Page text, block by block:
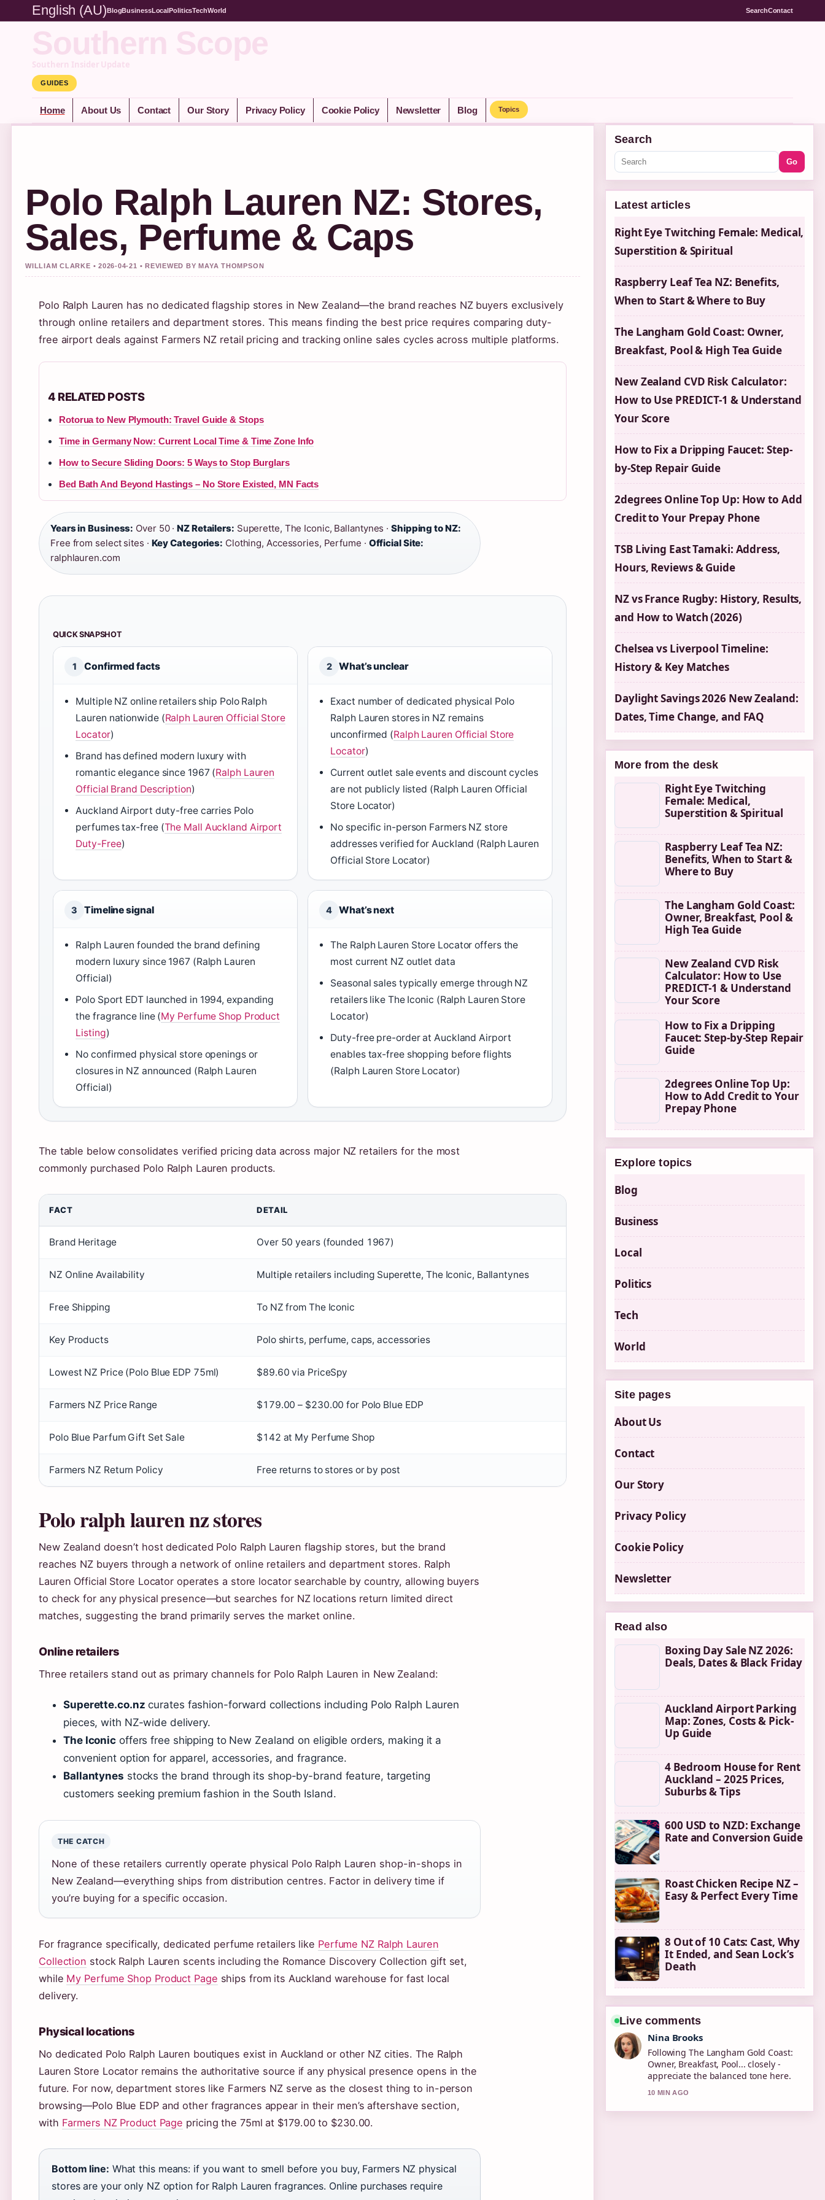
English (AU)BlogBusinessLocalPoliticsTechWorld SearchContact
Southern Scope
Southern Insider Update
GUIDES
Home About Us Contact Our Story Privacy Policy Cookie Policy Newsletter Blog Topics
Polo Ralph Lauren NZ: Stores,
Sales, Perfume & Caps
WILLIAM CLARKE • 2026-04-21 • REVIEWED BY MAYA THOMPSON
Polo Ralph Lauren has no dedicated flagship stores in New Zealand—the brand reaches NZ buyers exclusively
through online retailers and department stores. This means finding the best price requires comparing duty-
free airport deals against Farmers NZ retail pricing and tracking online sales cycles across multiple platforms.
4 RELATED POSTS
Rotorua to New Plymouth: Travel Guide & Stops
Time in Germany Now: Current Local Time & Time Zone Info
How to Secure Sliding Doors: 5 Ways to Stop Burglars
Bed Bath And Beyond Hastings – No Store Existed, MN Facts
Years in Business: Over 50 ·NZ Retailers: Superette, The Iconic, Ballantynes ·Shipping to NZ:
Free from select sites · Key Categories: Clothing, Accessories, Perfume · Official Site:
ralphlauren.com
QUICK SNAPSHOT
1 Confirmed facts
Multiple NZ online retailers ship Polo Ralph
Lauren nationwide (Ralph Lauren Official Store
Locator)
Brand has defined modern luxury with
romantic elegance since 1967 (Ralph Lauren
Official Brand Description)
Auckland Airport duty-free carries Polo
perfumes tax-free (The Mall Auckland Airport
Duty-Free)
2 What’s unclear
Exact number of dedicated physical Polo
Ralph Lauren stores in NZ remains
unconfirmed (Ralph Lauren Official Store
Locator)
Current outlet sale events and discount cycles
are not publicly listed (Ralph Lauren Official
Store Locator)
No specific in-person Farmers NZ store
addresses verified for Auckland (Ralph Lauren
Official Store Locator)
3 Timeline signal
Ralph Lauren founded the brand defining
modern luxury since 1967 (Ralph Lauren
Official)
Polo Sport EDT launched in 1994, expanding
the fragrance line (My Perfume Shop Product
Listing)
No confirmed physical store openings or
closures in NZ announced (Ralph Lauren
Official)
4 What’s next
The Ralph Lauren Store Locator offers the
most current NZ outlet data
Seasonal sales typically emerge through NZ
retailers like The Iconic (Ralph Lauren Store
Locator)
Duty-free pre-order at Auckland Airport
enables tax-free shopping before flights
(Ralph Lauren Store Locator)
The table below consolidates verified pricing data across major NZ retailers for the most
commonly purchased Polo Ralph Lauren products.
FACT DETAIL
Brand Heritage Over 50 years (founded 1967)
NZ Online Availability Multiple retailers including Superette, The Iconic, Ballantynes
Free Shipping To NZ from The Iconic
Key Products Polo shirts, perfume, caps, accessories
Lowest NZ Price (Polo Blue EDP 75ml) $89.60 via PriceSpy
Farmers NZ Price Range $179.00 – $230.00 for Polo Blue EDP
Polo Blue Parfum Gift Set Sale $142 at My Perfume Shop
Farmers NZ Return Policy Free returns to stores or by post
Polo ralph lauren nz stores
New Zealand doesn’t host dedicated Polo Ralph Lauren flagship stores, but the brand
reaches NZ buyers through a network of online retailers and department stores. Ralph
Lauren Official Store Locator operates a store locator searchable by country, allowing buyers
to check for any physical presence—but searches for NZ locations return limited direct
matches, suggesting the brand primarily serves the market online.
Online retailers
Three retailers stand out as primary channels for Polo Ralph Lauren in New Zealand:
Superette.co.nz curates fashion-forward collections including Polo Ralph Lauren
pieces, with NZ-wide delivery.
The Iconic offers free shipping to New Zealand on eligible orders, making it a
convenient option for apparel, accessories, and fragrance.
Ballantynes stocks the brand through its shop-by-brand feature, targeting
customers seeking premium fashion in the South Island.
THE CATCH
None of these retailers currently operate physical Polo Ralph Lauren shop-in-shops in
New Zealand—everything ships from distribution centres. Factor in delivery time if
you’re buying for a specific occasion.
For fragrance specifically, dedicated perfume retailers like Perfume NZ Ralph Lauren
Collection stock Ralph Lauren scents including the Romance Discovery Collection gift set,
while My Perfume Shop Product Page ships from its Auckland warehouse for fast local
delivery.
Physical locations
No dedicated Polo Ralph Lauren boutiques exist in Auckland or other NZ cities. The Ralph
Lauren Store Locator remains the authoritative source if any physical presence opens in the
future. For now, department stores like Farmers NZ serve as the closest thing to in-person
browsing—Polo Blue EDP and other fragrances appear in their men’s aftershave section,
with Farmers NZ Product Page pricing the 75ml at $179.00 to $230.00.
Bottom line: What this means: if you want to smell before you buy, Farmers NZ physical
stores are your only NZ option for Ralph Lauren fragrances. Online purchases require
Search
Go
Latest articles
Right Eye Twitching Female: Medical,
Superstition & Spiritual
Raspberry Leaf Tea NZ: Benefits,
When to Start & Where to Buy
The Langham Gold Coast: Owner,
Breakfast, Pool & High Tea Guide
New Zealand CVD Risk Calculator:
How to Use PREDICT-1 & Understand
Your Score
How to Fix a Dripping Faucet: Step-
by-Step Repair Guide
2degrees Online Top Up: How to Add
Credit to Your Prepay Phone
TSB Living East Tamaki: Address,
Hours, Reviews & Guide
NZ vs France Rugby: History, Results,
and How to Watch (2026)
Chelsea vs Liverpool Timeline:
History & Key Matches
Daylight Savings 2026 New Zealand:
Dates, Time Change, and FAQ
More from the desk
Right Eye Twitching
Female: Medical,
Superstition & Spiritual
Raspberry Leaf Tea NZ:
Benefits, When to Start &
Where to Buy
The Langham Gold Coast:
Owner, Breakfast, Pool &
High Tea Guide
New Zealand CVD Risk
Calculator: How to Use
PREDICT-1 & Understand
Your Score
How to Fix a Dripping
Faucet: Step-by-Step Repair
Guide
2degrees Online Top Up:
How to Add Credit to Your
Prepay Phone
Explore topics
Blog
Business
Local
Politics
Tech
World
Site pages
About Us
Contact
Our Story
Privacy Policy
Cookie Policy
Newsletter
Read also
Boxing Day Sale NZ 2026:
Deals, Dates & Black Friday
Auckland Airport Parking
Map: Zones, Costs & Pick-
Up Guide
4 Bedroom House for Rent
Auckland – 2025 Prices,
Suburbs & Tips
600 USD to NZD: Exchange
Rate and Conversion Guide
Roast Chicken Recipe NZ –
Easy & Perfect Every Time
8 Out of 10 Cats: Cast, Why
It Ended, and Sean Lock’s
Death
Live comments
Nina Brooks
Following The Langham Gold Coast:
Owner, Breakfast, Pool... closely -
appreciate the balanced tone here.
10 MIN AGO